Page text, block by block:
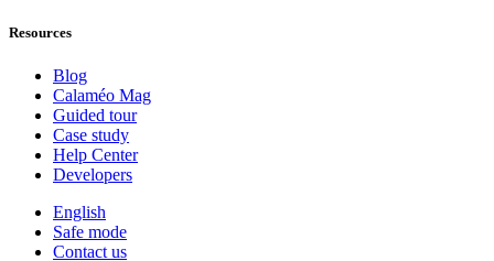
Resources
Blog
Calaméo Mag
Guided tour
Case study
Help Center
Developers
English
Safe mode
Contact us